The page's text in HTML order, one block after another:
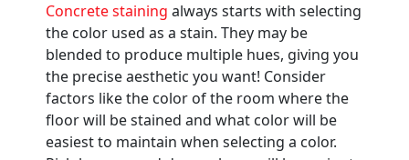
Concrete staining always starts with selecting
the color used as a stain. They may be
blended to produce multiple hues, giving you
the precise aesthetic you want! Consider
factors like the color of the room where the
floor will be stained and what color will be
easiest to maintain when selecting a color.